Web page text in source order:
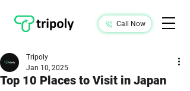
Call Now
Top 10 Places to Visit in Japan
Tripoly
Jan 10, 2025